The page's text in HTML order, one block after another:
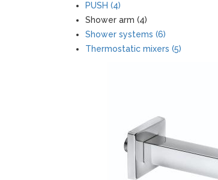
PUSH (4)
Shower arm (4)
Shower systems (6)
Thermostatic mixers (5)